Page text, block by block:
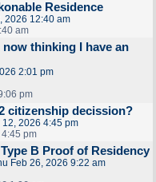
Residence
2026 12:40 am
am
now thinking I have an
2:01 pm
pm
citizenship decission?
12, 2026 4:45 pm
pm
B Proof of Residency
Feb 26, 2026 9:22 am